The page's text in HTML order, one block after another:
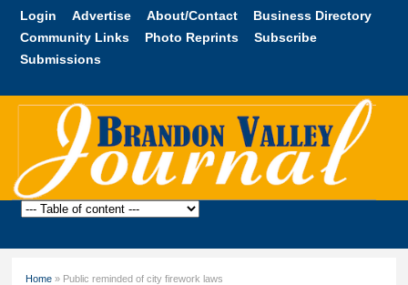
Skip to
content
Login Advertise About/Contact
Business Directory
Community Links
Photo Reprints
Subscribe
Submissions
Brandon
Home » Public reminded of city firework laws